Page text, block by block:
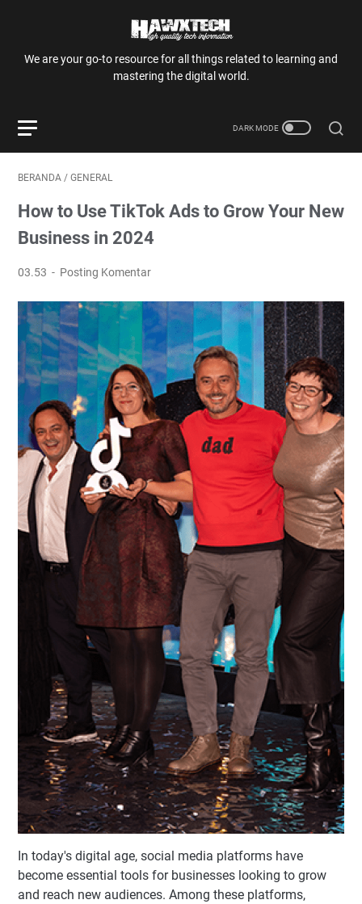
We are your go-to resource for all things related to learning and
mastering the digital world.
BERANDA / GENERAL
How to Use TikTok Ads to Grow Your New
Business in 2024
03.53 Posting Komentar
In today's digital age, social media platforms have
become essential tools for businesses looking to grow
and reach new audiences. Among these platforms,